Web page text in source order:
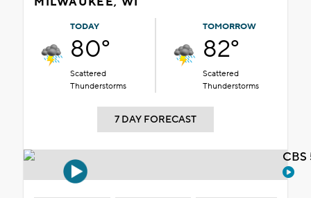
TODAY
80°
Scattered
Thunderstorms
TOMORROW
82°
Scattered
Thunderstorms
7 DAY FORECAST